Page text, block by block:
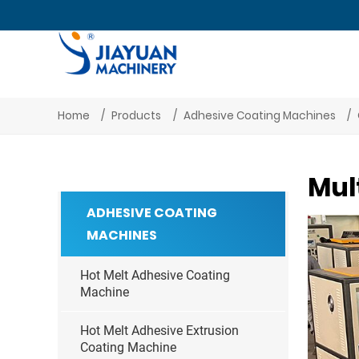
Home Products Adhesive Coating Machines
ADHESIVE COATING
MACHINES
Hot Melt Adhesive Coating
Machine
Hot Melt Adhesive Extrusion
Coating Machine